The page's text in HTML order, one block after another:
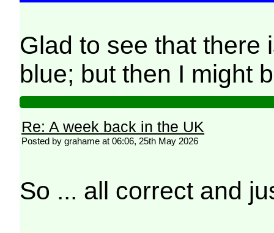
Glad to see that there
blue; but then I might
Re: A week back in the UK
Posted by grahame at 06:06, 25th May 2026
So ... all correct and